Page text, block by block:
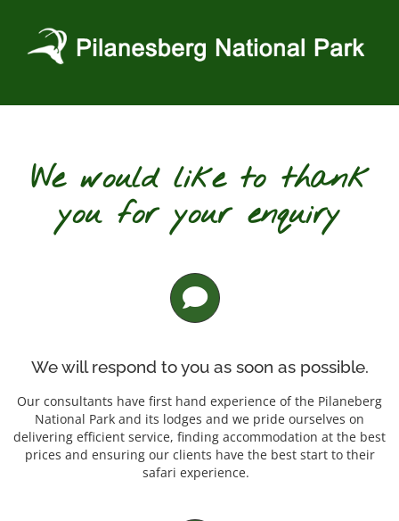
content
We would like to thank
you for your enquiry
We will respond to you as soon as possible.
Our consultants have first hand experience of the Pilaneberg
National Park and its lodges and we pride ourselves on
delivering efficient service, finding accommodation at the best
prices and ensuring our clients have the best start to their
safari experience.